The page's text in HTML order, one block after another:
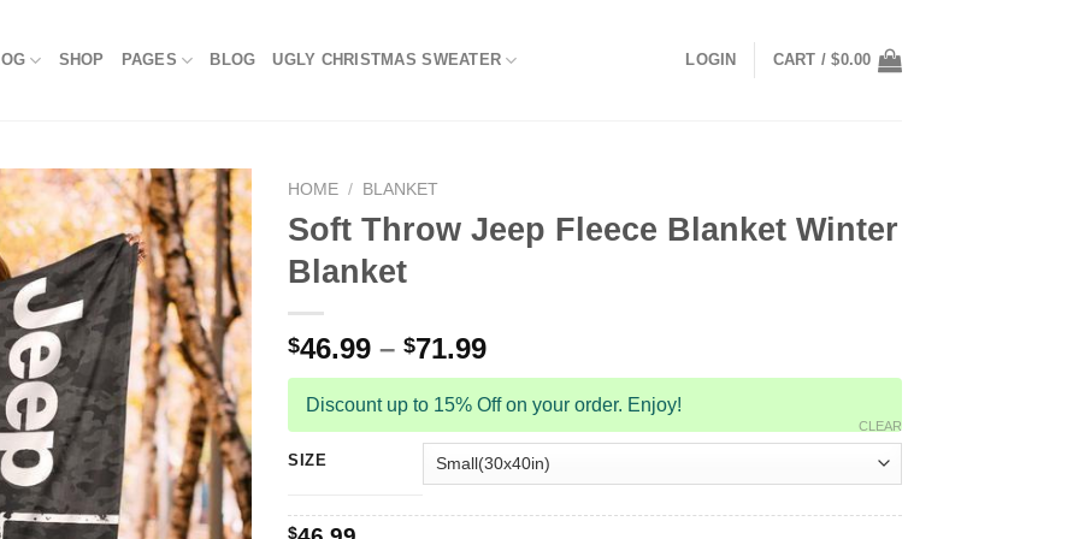
SHOP PAGES BLOG UGLY CHRISTMAS SWEATER LOGIN CART /$0.00
HOME / BLANKET
Soft Throw Jeep Fleece Blanket Winter
Blanket
$46.99 – $71.99
Discount up to 15% Off on your order. Enjoy!
SIZE
CLEAR
$